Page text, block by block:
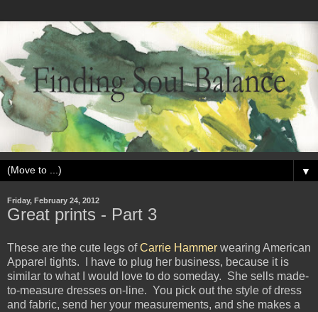
▼
Friday, February 24, 2012
Great prints - Part 3
These are the cute legs ofCarrie Hammer wearing American
Apparel tights. I have to plug her business, because it is
similar to what I would love to do someday. She sells made-
to-measure dresses on-line. You pick out the style of dress
and fabric, send her your measurements, and she makes a